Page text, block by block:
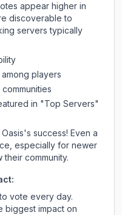
appear higher in
discoverable to
servers typically
players
in "Top Servers"
's success! Even a
especially for newer
community.
vote every day.
biggest impact on